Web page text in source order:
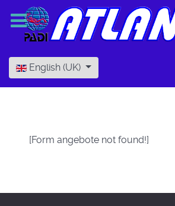
Select your language
English (UK)
[Form angebote not found!]